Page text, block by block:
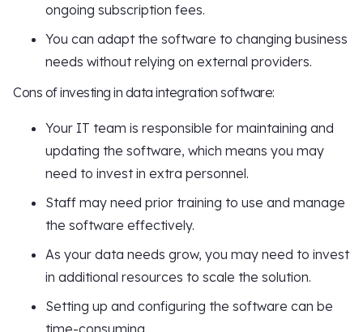
ongoing subscription fees.
You can adapt the software to changing business
needs without relying on external providers.
Cons of investing in data integration software:
Your IT team is responsible for maintaining and
updating the software, which means you may
need to invest in extra personnel.
Staff may need prior training to use and manage
the software effectively.
As your data needs grow, you may need to invest
in additional resources to scale the solution.
Setting up and configuring the software can be
time-consuming.